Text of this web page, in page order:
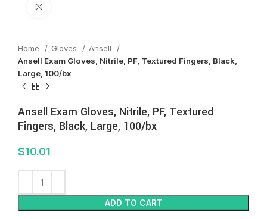
Home Gloves
Ansell
Ansell Exam Gloves, Nitrile, PF, Textured Fingers, Black,
Large, 100/bx
Ansell Exam Gloves, Nitrile, PF, Textured
Fingers, Black, Large, 100/bx
$10.01
ADD TO CART